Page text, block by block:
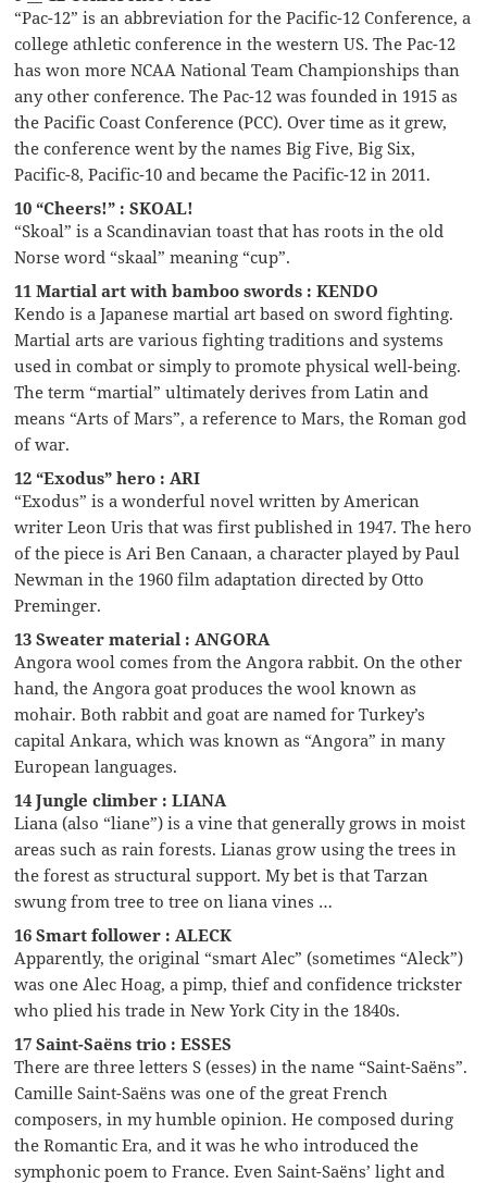
“Pac-12” is an abbreviation for the Pacific-12 Conference, a
college athletic conference in the western US. The Pac-12
has won more NCAA National Team Championships than
any other conference. The Pac-12 was founded in 1915 as
the Pacific Coast Conference (PCC). Over time as it grew,
the conference went by the names Big Five, Big Six,
Pacific-8, Pacific-10 and became the Pacific-12 in 2011.
10 “Cheers!” : SKOAL!
“Skoal” is a Scandinavian toast that has roots in the old
Norse word “skaal” meaning “cup”.
11 Martial art with bamboo swords : KENDO
Kendo is a Japanese martial art based on sword fighting.
Martial arts are various fighting traditions and systems
used in combat or simply to promote physical well-being.
The term “martial” ultimately derives from Latin and
means “Arts of Mars”, a reference to Mars, the Roman god
of war.
12 “Exodus” hero : ARI
“Exodus” is a wonderful novel written by American
writer Leon Uris that was first published in 1947. The hero
of the piece is Ari Ben Canaan, a character played by Paul
Newman in the 1960 film adaptation directed by Otto
Preminger.
13 Sweater material : ANGORA
Angora wool comes from the Angora rabbit. On the other
hand, the Angora goat produces the wool known as
mohair. Both rabbit and goat are named for Turkey’s
capital Ankara, which was known as “Angora” in many
European languages.
14 Jungle climber : LIANA
Liana (also “liane”) is a vine that generally grows in moist
areas such as rain forests. Lianas grow using the trees in
the forest as structural support. My bet is that Tarzan
swung from tree to tree on liana vines …
16 Smart follower : ALECK
Apparently, the original “smart Alec” (sometimes “Aleck”)
was one Alec Hoag, a pimp, thief and confidence trickster
who plied his trade in New York City in the 1840s.
17 Saint-Saëns trio : ESSES
There are three letters S (esses) in the name “Saint-Saëns”.
Camille Saint-Saëns was one of the great French
composers, in my humble opinion. He composed during
the Romantic Era, and it was he who introduced the
symphonic poem to France. Even Saint-Saëns’ light and